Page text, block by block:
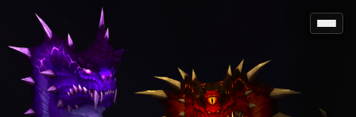
Rotmire
VS / DR / MQD